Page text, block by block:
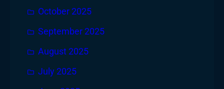
October 2025
September 2025
August 2025
July 2025